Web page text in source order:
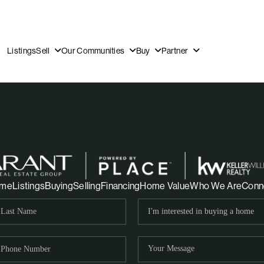
ListingsSell Our Communities Buy Partner
ListingsBuyingSellingFinancingHome ValueWho We Are